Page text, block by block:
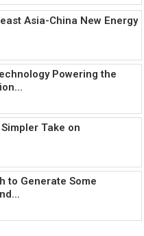
Asia-China New Energy
Powering the
Take on
to Generate Some